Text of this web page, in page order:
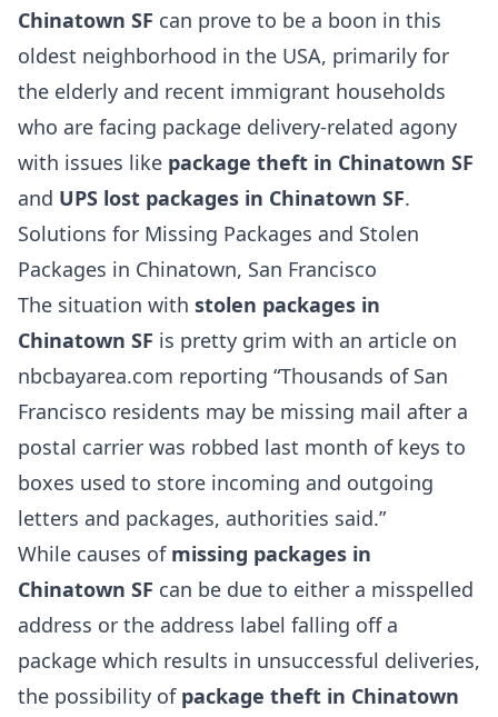
Chinatown SF can prove to be a boon in this
oldest neighborhood in the USA, primarily for
the elderly and recent immigrant households
who are facing package delivery-related agony
with issues like package theft in Chinatown SF
and UPS lost packages in Chinatown SF.
Solutions for Missing Packages and Stolen
Packages in Chinatown, San Francisco
The situation with stolen packages in
Chinatown SF is pretty grim with an article on
nbcbayarea.com reporting “Thousands of San
Francisco residents may be missing mail after a
postal carrier was robbed last month of keys to
boxes used to store incoming and outgoing
letters and packages, authorities said.”
While causes of missing packages in
Chinatown SF can be due to either a misspelled
address or the address label falling off a
package which results in unsuccessful deliveries,
the possibility of package theft in Chinatown